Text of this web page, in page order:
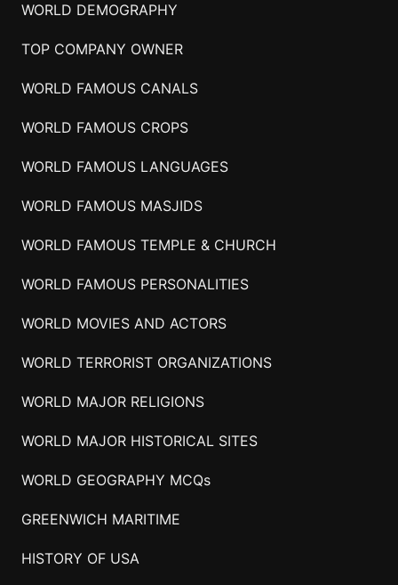
WORLD DEMOGRAPHY
TOP COMPANY OWNER
WORLD FAMOUS CANALS
WORLD FAMOUS CROPS
WORLD FAMOUS LANGUAGES
WORLD FAMOUS MASJIDS
WORLD FAMOUS TEMPLE & CHURCH
WORLD FAMOUS PERSONALITIES
WORLD MOVIES AND ACTORS
WORLD TERRORIST ORGANIZATIONS
WORLD MAJOR RELIGIONS
WORLD MAJOR HISTORICAL SITES
WORLD GEOGRAPHY MCQs
GREENWICH MARITIME
HISTORY OF USA